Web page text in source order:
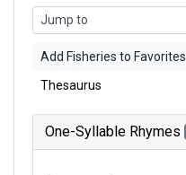
Add Fisheries to Favorites
Thesaurus
One-Syllable Rhymes